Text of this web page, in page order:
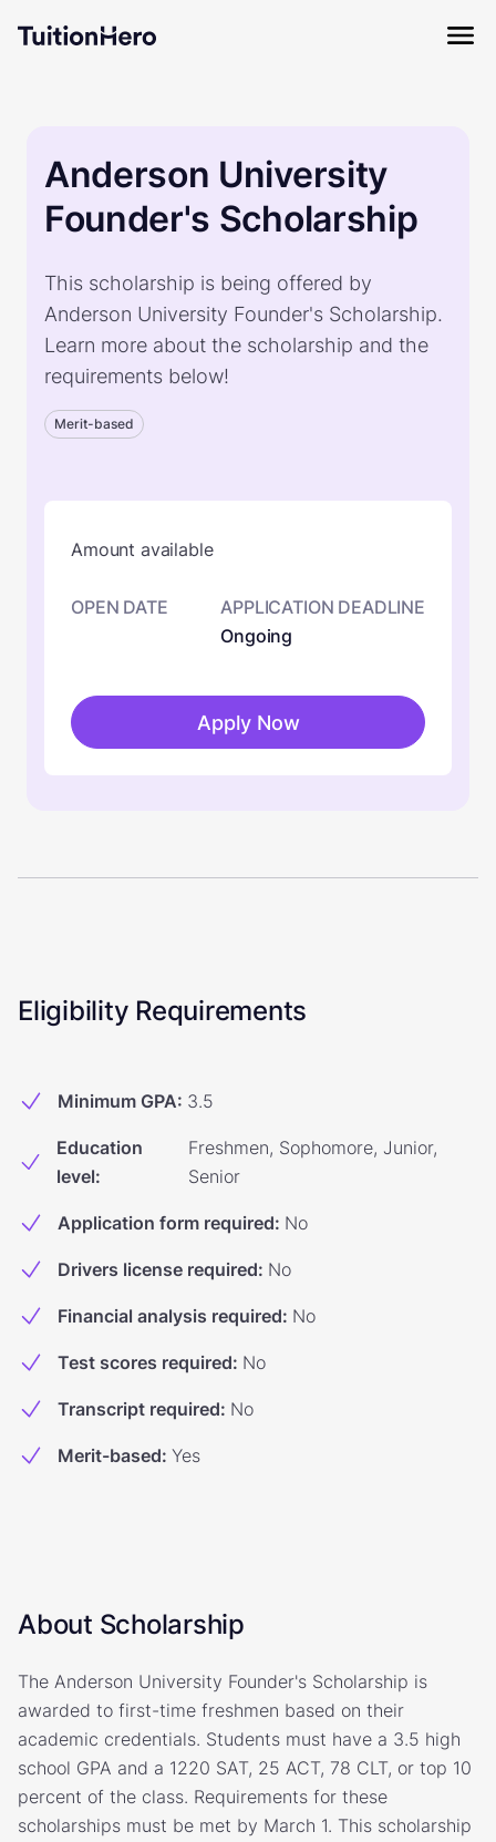
Anderson University
Founder's Scholarship
This scholarship is being offered by
Anderson University Founder's Scholarship.
Learn more about the scholarship and the
requirements below!
Merit-based
Amount available
OPEN DATE
APPLICATION DEADLINE
Ongoing
Apply Now
Eligibility Requirements
Minimum GPA: 3.5
Education
level:
Freshmen, Sophomore, Junior,
Senior
Application form required: No
Drivers license required: No
Financial analysis required: No
Test scores required: No
Transcript required: No
Merit-based: Yes
About Scholarship
The Anderson University Founder's Scholarship is
awarded to first-time freshmen based on their
academic credentials. Students must have a 3.5 high
school GPA and a 1220 SAT, 25 ACT, 78 CLT, or top 10
percent of the class. Requirements for these
scholarships must be met by March 1. This scholarship